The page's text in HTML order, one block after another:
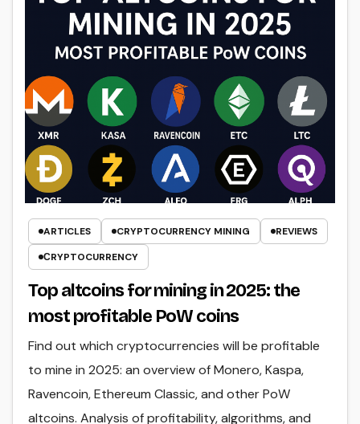
ARTICLES CRYPTOCURRENCY MINING
REVIEWS
СRYPTOCURRENCY
Top altcoins for mining in 2025: the
most profitable PoW coins
Find out which cryptocurrencies will be profitable
to mine in 2025: an overview of Monero, Kaspa,
Ravencoin, Ethereum Classic, and other PoW
altcoins. Analysis of profitability, algorithms, and